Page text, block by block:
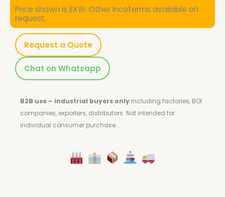
Price shown is EXW. Other Incoterms available on
request.
Request a Quote
Chat on Whatsapp
B2B use – industrial buyers only including factories, BOI
companies, exporters, distributors. Not intended for
individual consumer purchase.